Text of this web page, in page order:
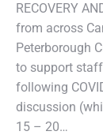
RECOVERY
from across
Peterborough
to support
following
discussion
15 – 20…